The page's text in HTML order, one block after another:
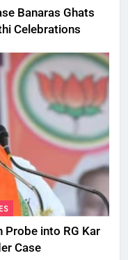
Banaras Ghats
Celebrations
Probe into RG Kar
Case